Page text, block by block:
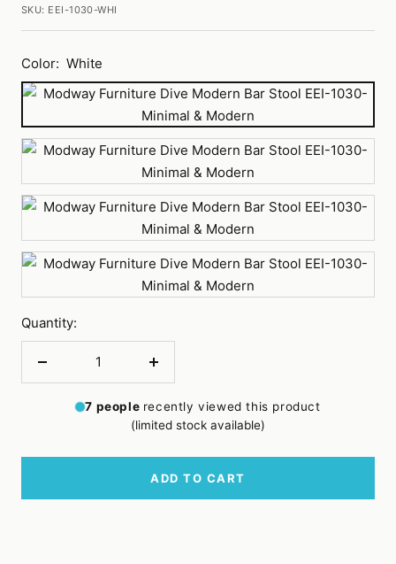
SKU: EEI-1030-WHI
Color: White
White
Red
Brown
Black
Quantity:
Decrease
Increase
7 people recently viewed this product
(limited stock available)
ADD TO CART